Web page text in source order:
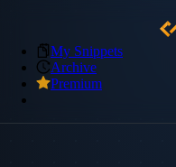
My Snippets
Archive
Premium